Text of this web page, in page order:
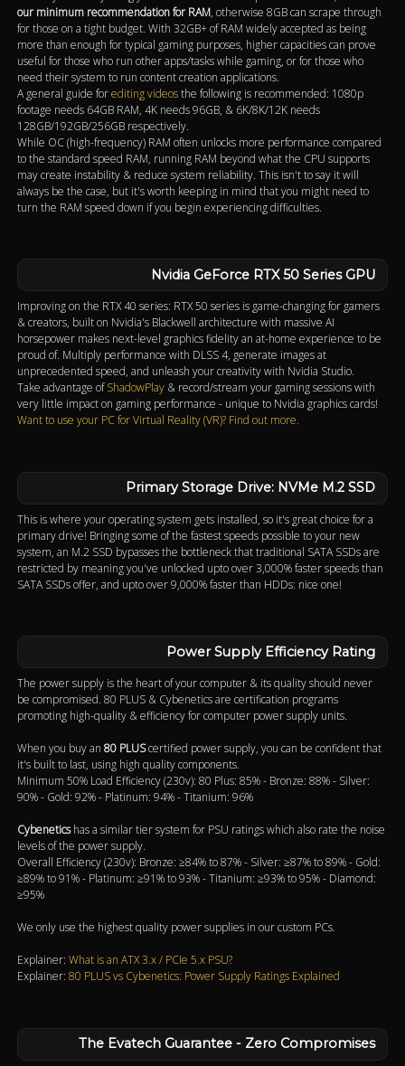
our minimum recommendation for RAM, otherwise 8GB can scrape through
for those on a tight budget. With 32GB+ of RAM widely accepted as being
more than enough for typical gaming purposes, higher capacities can prove
useful for those who run other apps/tasks while gaming, or for those who
need their system to run content creation applications.
A general guide forediting videosthe following is recommended: 1080p
footage needs 64GB RAM, 4K needs 96GB, & 6K/8K/12K needs
128GB/192GB/256GB respectively.
While OC (high-frequency) RAM often unlocks more performance compared
to the standard speed RAM, running RAM beyond what the CPU supports
may create instability & reduce system reliability. This isn't to say it will
always be the case, but it's worth keeping in mind that you might need to
turn the RAM speed down if you begin experiencing difficulties.
Nvidia GeForce RTX 50 Series GPU
Improving on the RTX 40 series: RTX 50 series is game-changing for gamers
& creators, built on Nvidia's Blackwell architecture with massive AI
horsepower makes next-level graphics fidelity an at-home experience to be
proud of. Multiply performance with DLSS 4, generate images at
unprecedented speed, and unleash your creativity with Nvidia Studio.
Take advantage ofShadowPlay & record/stream your gaming sessions with
very little impact on gaming performance - unique to Nvidia graphics cards!
Want to use your PC for Virtual Reality (VR)? Find out more.
Primary Storage Drive: NVMe M.2 SSD
This is where your operating system gets installed, so it's great choice for a
primary drive! Bringing some of the fastest speeds possible to your new
system, an M.2 SSD bypasses the bottleneck that traditional SATA SSDs are
restricted by meaning you've unlocked upto over 3,000% faster speeds than
SATA SSDs offer, and upto over 9,000% faster than HDDs: nice one!
Power Supply Efficiency Rating
The power supply is the heart of your computer & its quality should never
be compromised. 80 PLUS & Cybenetics are certification programs
promoting high-quality & efficiency for computer power supply units.
When you buy an80 PLUScertified power supply, you can be confident that
it's built to last, using high quality components.
Minimum 50% Load Efficiency (230v): 80 Plus: 85% - Bronze: 88% - Silver:
90% - Gold: 92% - Platinum: 94% - Titanium: 96%
Cybeneticshas a similar tier system for PSU ratings which also rate the noise
levels of the power supply.
Overall Efficiency (230v): Bronze: ≥84% to 87% - Silver: ≥87% to 89% - Gold:
≥89% to 91% - Platinum: ≥91% to 93% - Titanium: ≥93% to 95% - Diamond:
≥95%
We only use the highest quality power supplies in our custom PCs.
Explainer:What is an ATX 3.x / PCIe 5.x PSU?
Explainer:80 PLUS vs Cybenetics: Power Supply Ratings Explained
The Evatech Guarantee - Zero Compromises